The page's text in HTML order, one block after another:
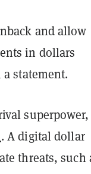
and allow
in dollars
statement.
superpower,
. A digital dollar
threats, such